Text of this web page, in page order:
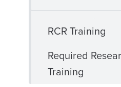
RCR Training
Required
Training